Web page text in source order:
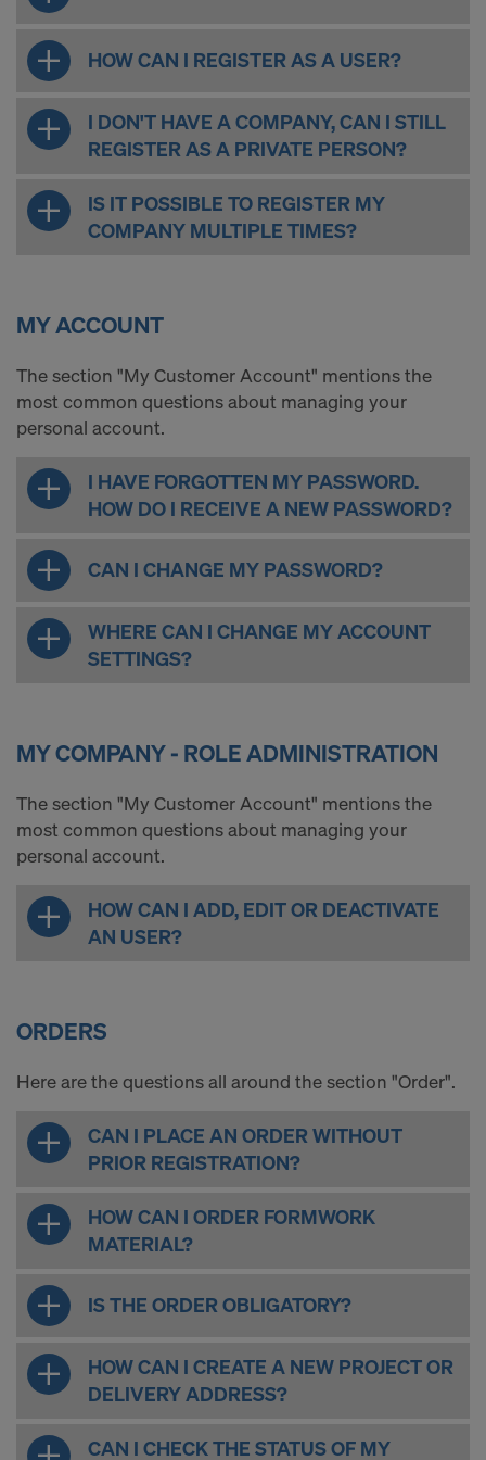
HOW CAN I REGISTER AS A USER?
I DON'T HAVE A COMPANY, CAN I STILL
REGISTER AS A PRIVATE PERSON?
IS IT POSSIBLE TO REGISTER MY
COMPANY MULTIPLE TIMES?
MY ACCOUNT
The section "My Customer Account" mentions the
most common questions about managing your
personal account.
I HAVE FORGOTTEN MY PASSWORD.
HOW DO I RECEIVE A NEW PASSWORD?
CAN I CHANGE MY PASSWORD?
WHERE CAN I CHANGE MY ACCOUNT
SETTINGS?
MY COMPANY - ROLE ADMINISTRATION
The section "My Customer Account" mentions the
most common questions about managing your
personal account.
HOW CAN I ADD, EDIT OR DEACTIVATE
AN USER?
ORDERS
Here are the questions all around the section "Order".
CAN I PLACE AN ORDER WITHOUT
PRIOR REGISTRATION?
HOW CAN I ORDER FORMWORK
MATERIAL?
IS THE ORDER OBLIGATORY?
HOW CAN I CREATE A NEW PROJECT OR
DELIVERY ADDRESS?
CAN I CHECK THE STATUS OF MY
COOKIES AND THE TRANSFER OF
YOUR PERSONAL DATA TO THE
UNITED STATES OF AMERICA?